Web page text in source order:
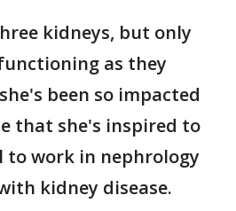
kidneys, but only
as they
been so impacted
that she's inspired to
to work in nephrology
kidney disease.